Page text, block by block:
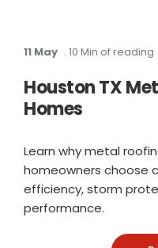
11 May . 10 Min of reading
Houston TX
Homes
Learn why metal
homeowners choose
efficiency, storm
performance.